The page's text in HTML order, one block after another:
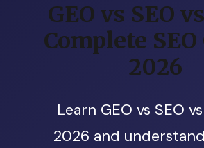
GEO vs SEO
Complete
2026
Learn GEO vs SEO
2026 and